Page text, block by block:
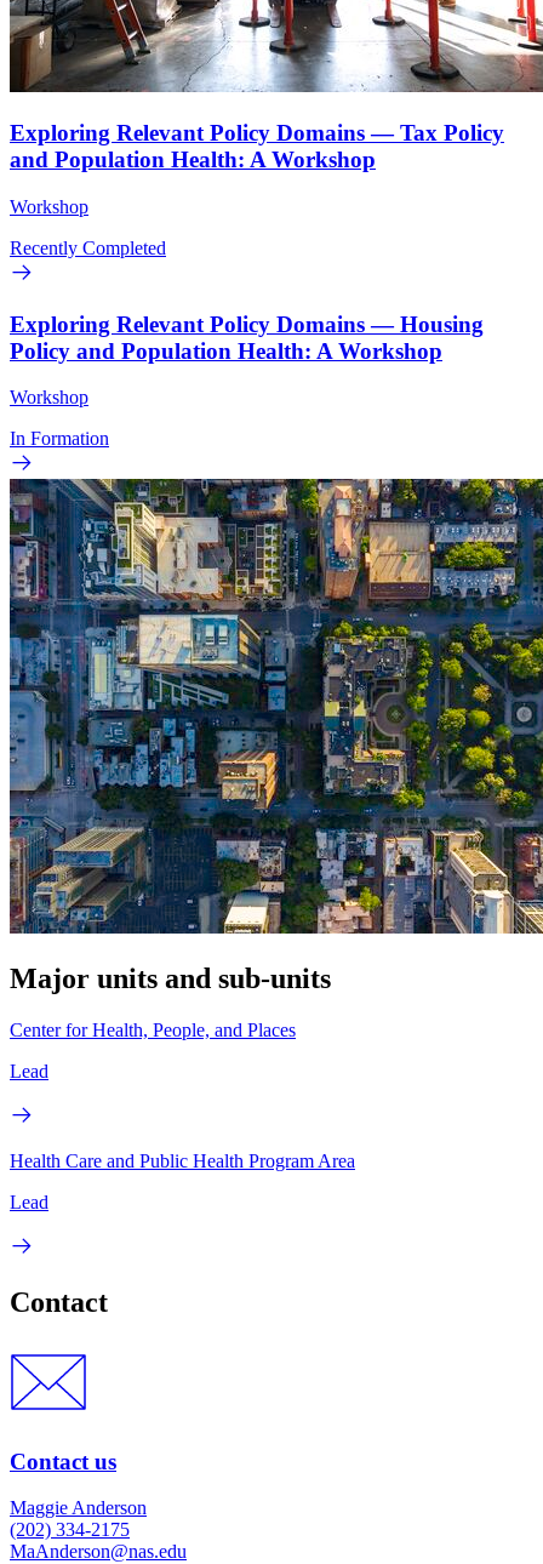
Exploring Relevant Policy Domains — Tax Policy
and Population Health: A Workshop
Workshop
Recently Completed
Exploring Relevant Policy Domains — Housing
Policy and Population Health: A Workshop
Workshop
In Formation
Major units and sub-units
Center for Health, People, and Places
Lead
Health Care and Public Health Program Area
Lead
Contact
Contact us
Maggie Anderson
(202) 334-2175
MaAnderson@nas.edu